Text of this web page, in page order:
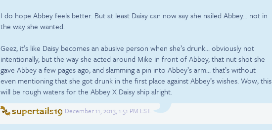
I do hope Abbey feels better. But at least Daisy can now say she nailed Abbey… not in
the way she wanted.
Geez, it’s like Daisy becomes an abusive person when she’s drunk… obviously not
intentionally, but the way she acted around Mike in front of Abbey, that nut shot she
gave Abbey a few pages ago, and slamming a pin into Abbey’s arm… that’s without
even mentioning that she got drunk in the first place against Abbey’s wishes. Wow, this
will be rough waters for the Abbey X Daisy ship alright.
supertails19 December 11, 2013, 1:51 PM EST.